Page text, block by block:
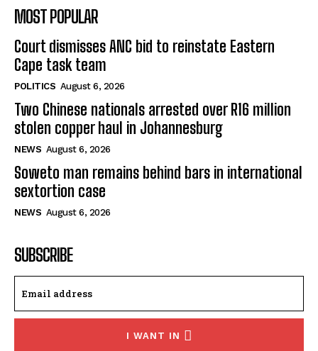
MOST POPULAR
Court dismisses ANC bid to reinstate Eastern
Cape task team
POLITICS August 6, 2026
Two Chinese nationals arrested over R16 million
stolen copper haul in Johannesburg
NEWS August 6, 2026
Soweto man remains behind bars in international
sextortion case
NEWS August 6, 2026
SUBSCRIBE
I WANT IN